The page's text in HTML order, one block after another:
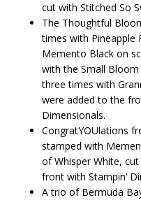
cut with Stitched So
The Thoughtful
times with Pineapple
Memento Black on
with the Small
three times with
were added to the
Dimensionals.
CongratYOUlations
stamped with
of Whisper White,
front with Stampin’
A trio of Bermuda